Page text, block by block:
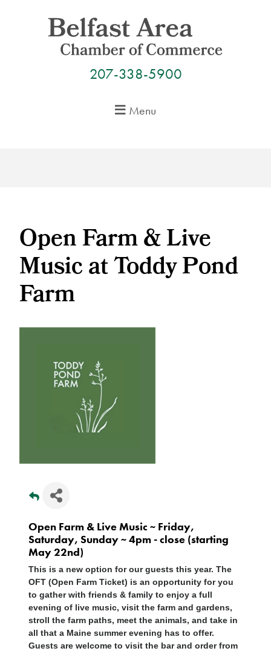
207-338-5900
Menu
Open Farm & Live
Music at Toddy Pond
Farm
Open Farm & Live Music ~ Friday,
Saturday, Sunday ~ 4pm - close (starting
May 22nd)
This is a new option for our guests this year. The
OFT (Open Farm Ticket) is an opportunity for you
to gather with friends & family to enjoy a full
evening of live music, visit the farm and gardens,
stroll the farm paths, meet the animals, and take in
all that a Maine summer evening has to offer.
Guests are welcome to visit the bar and order from